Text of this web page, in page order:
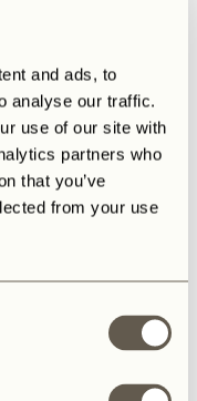
and ads, to
analyse our traffic.
use of our site with
partners who
that you’ve
from your use